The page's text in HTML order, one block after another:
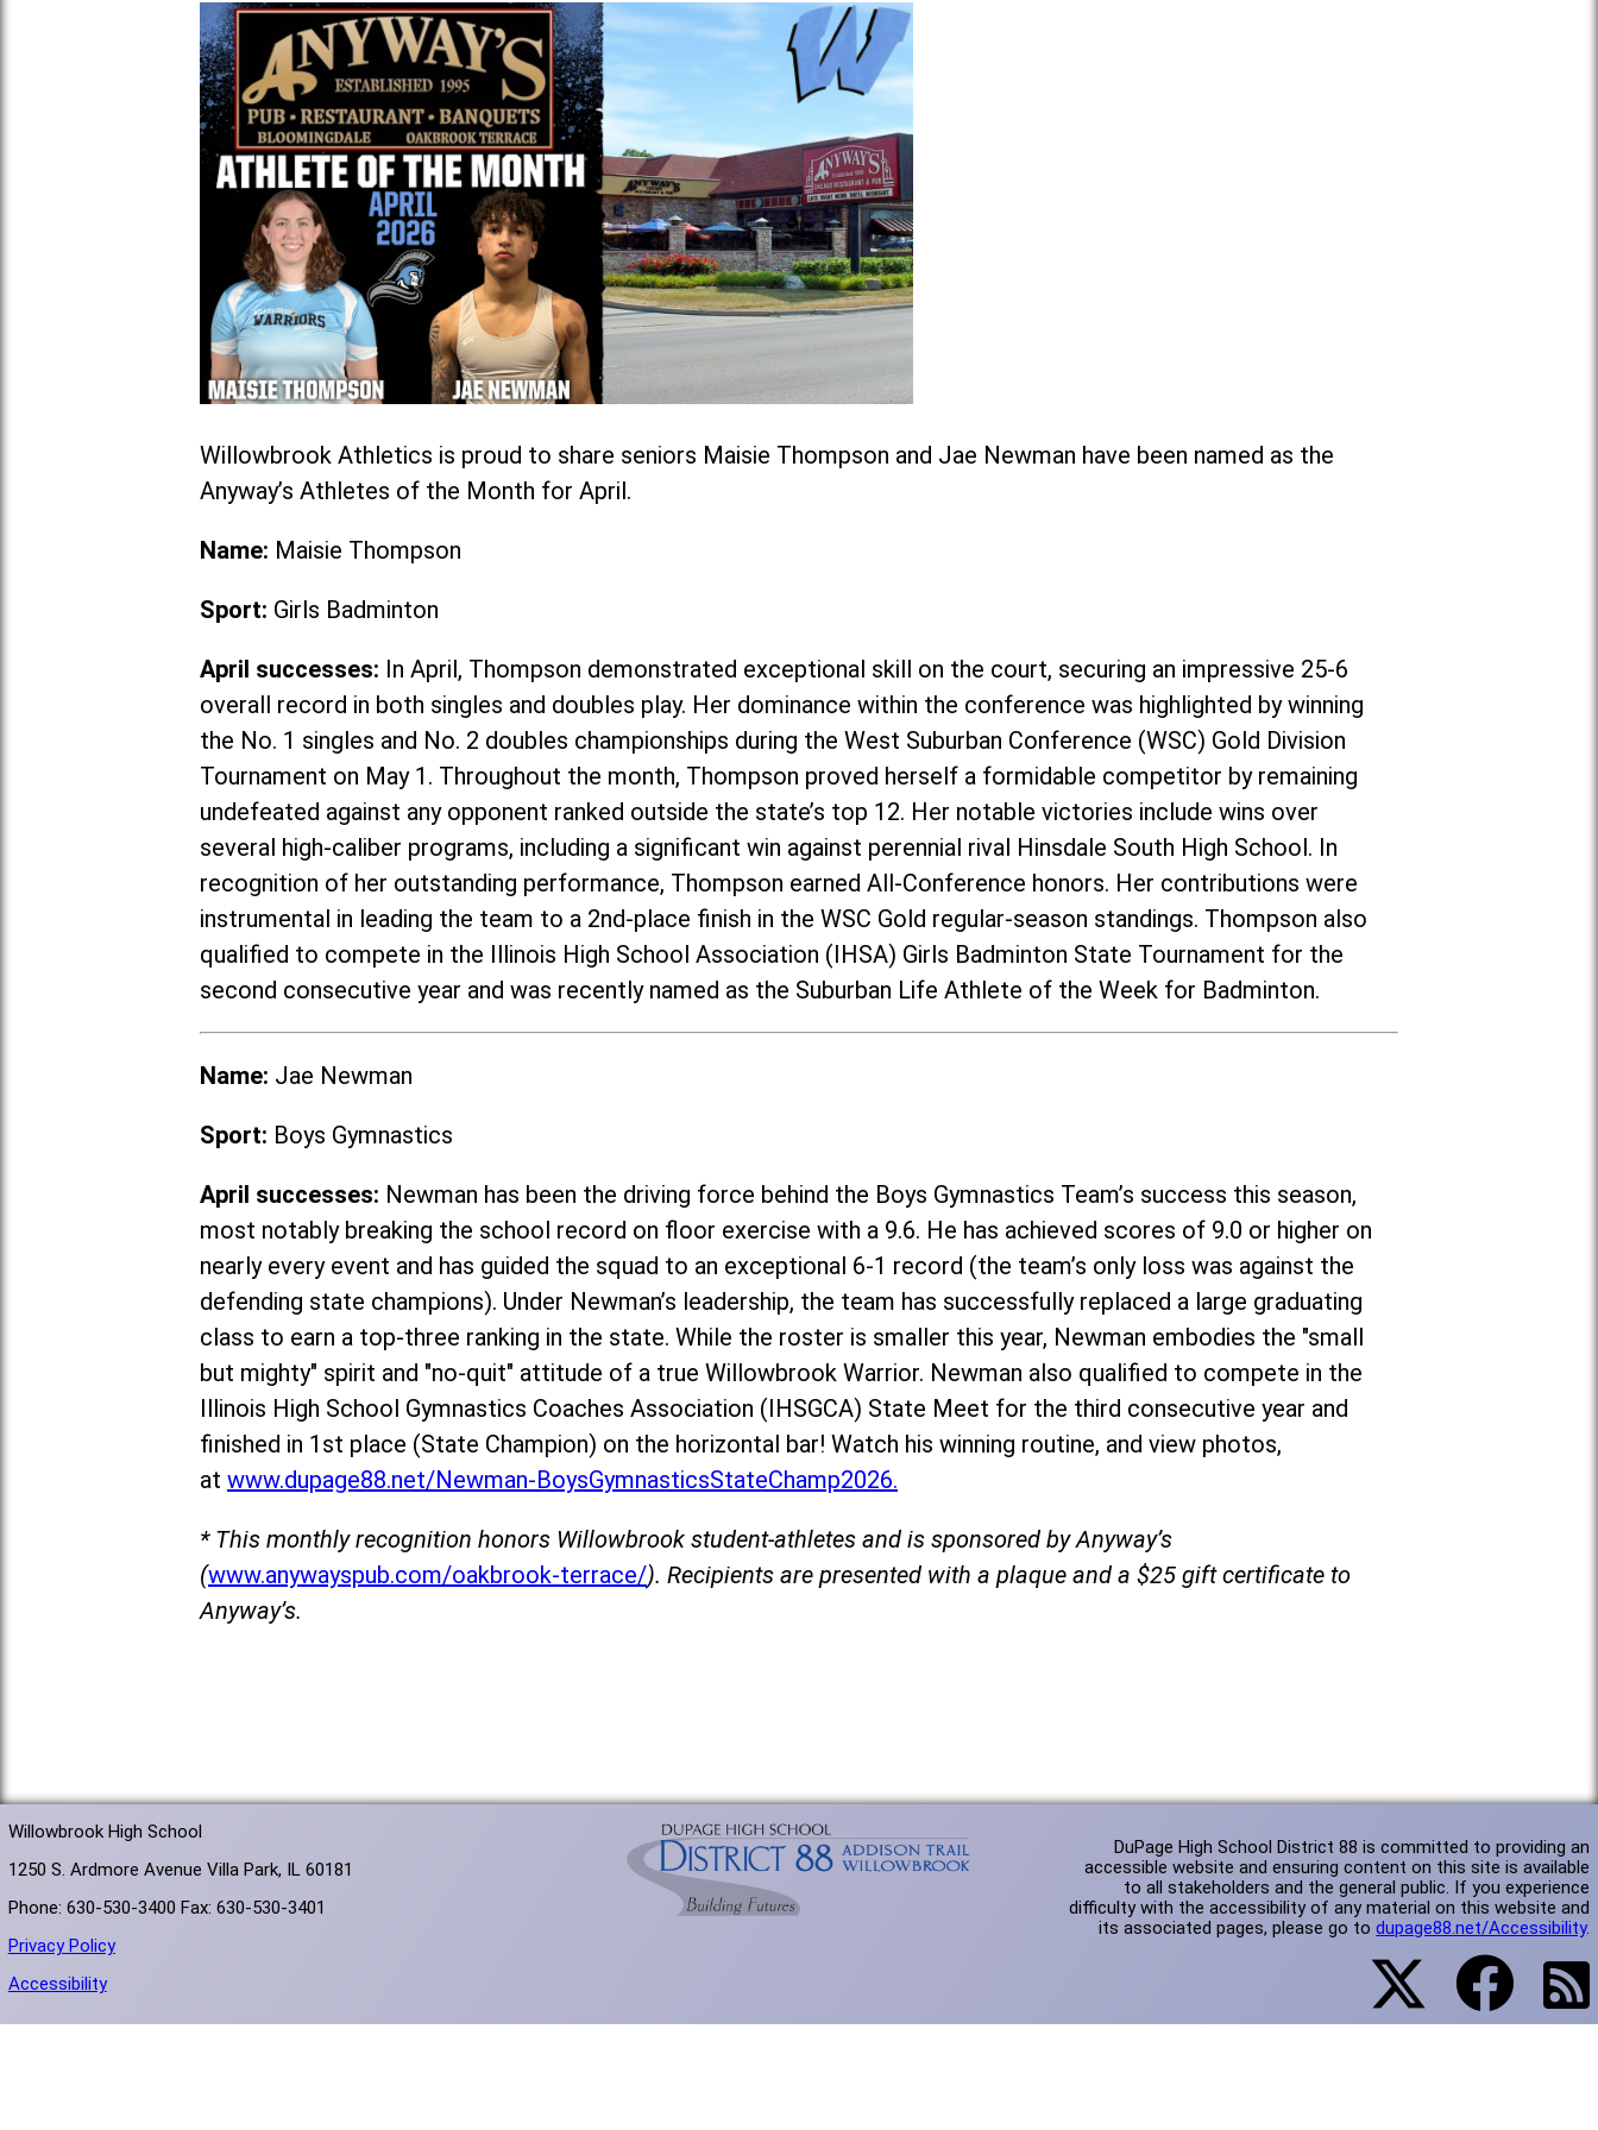
Willowbrook Athletics is proud to share seniors Maisie Thompson and Jae Newman have been named as the
Anyway’s Athletes of the Month for April.
Name: Maisie Thompson
Sport: Girls Badminton
April successes: In April, Thompson demonstrated exceptional skill on the court, securing an impressive 25-6
overall record in both singles and doubles play. Her dominance within the conference was highlighted by winning
the No. 1 singles and No. 2 doubles championships during the West Suburban Conference (WSC) Gold Division
Tournament on May 1. Throughout the month, Thompson proved herself a formidable competitor by remaining
undefeated against any opponent ranked outside the state’s top 12. Her notable victories include wins over
several high-caliber programs, including a significant win against perennial rival Hinsdale South High School. In
recognition of her outstanding performance, Thompson earned All-Conference honors. Her contributions were
instrumental in leading the team to a 2nd-place finish in the WSC Gold regular-season standings. Thompson also
qualified to compete in the Illinois High School Association (IHSA) Girls Badminton State Tournament for the
second consecutive year and was recently named as the Suburban Life Athlete of the Week for Badminton.
Name: Jae Newman
Sport: Boys Gymnastics
April successes: Newman has been the driving force behind the Boys Gymnastics Team’s success this season,
most notably breaking the school record on floor exercise with a 9.6. He has achieved scores of 9.0 or higher on
nearly every event and has guided the squad to an exceptional 6-1 record (the team’s only loss was against the
defending state champions). Under Newman’s leadership, the team has successfully replaced a large graduating
class to earn a top-three ranking in the state. While the roster is smaller this year, Newman embodies the "small
but mighty" spirit and "no-quit" attitude of a true Willowbrook Warrior. Newman also qualified to compete in the
Illinois High School Gymnastics Coaches Association (IHSGCA) State Meet for the third consecutive year and
finished in 1st place (State Champion) on the horizontal bar! Watch his winning routine, and view photos,
at www.dupage88.net/Newman-BoysGymnasticsStateChamp2026.
* This monthly recognition honors Willowbrook student-athletes and is sponsored by Anyway’s
(www.anywayspub.com/oakbrook-terrace/). Recipients are presented with a plaque and a $25 gift certificate to
Anyway’s.
Willowbrook High School
1250 S. Ardmore Avenue Villa Park, IL 60181
Phone: 630-530-3400 Fax: 630-530-3401
Privacy Policy
Accessibility
DuPage High School District 88 is committed to providing an
accessible website and ensuring content on this site is available
to all stakeholders and the general public. If you experience
difficulty with the accessibility of any material on this website and
its associated pages, please go todupage88.net/Accessibility.